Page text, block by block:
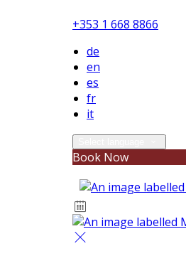
+353 1 668 8866
de
en
es
fr
it
Book Now